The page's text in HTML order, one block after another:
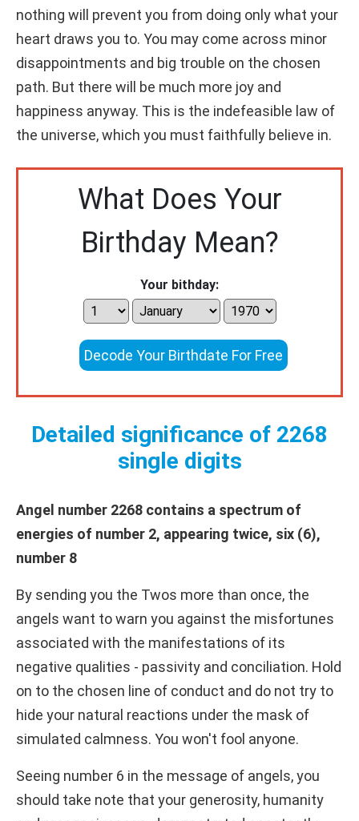
nothing will prevent you from doing only what your
heart draws you to. You may come across minor
disappointments and big trouble on the chosen
path. But there will be much more joy and
happiness anyway. This is the indefeasible law of
the universe, which you must faithfully believe in.
What Does Your
Birthday Mean?
Your bithday:
Decode Your Birthdate For Free
Detailed significance of 2268
single digits
Angel number 2268 contains a spectrum of
energies of number 2, appearing twice, six (6),
number 8
By sending you the Twos more than once, the
angels want to warn you against the misfortunes
associated with the manifestations of its
negative qualities - passivity and conciliation. Hold
on to the chosen line of conduct and do not try to
hide your natural reactions under the mask of
simulated calmness. You won't fool anyone.
Seeing number 6 in the message of angels, you
should take note that your generosity, humanity